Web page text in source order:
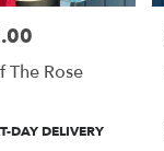
The Rose
DAY DELIVERY